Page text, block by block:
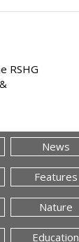
RSHG
News
Features
Nature
Education